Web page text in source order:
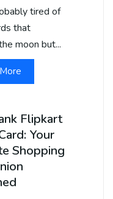
tired of
that
moon but...
Flipkart
Your
Shopping